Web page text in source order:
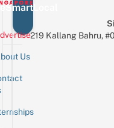
Us
219 Kallang Bahru,